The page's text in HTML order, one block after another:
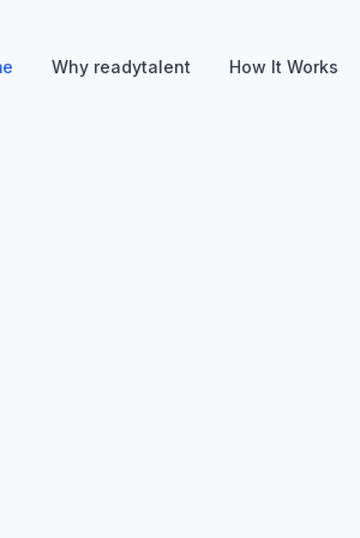
Why readytalent How It Works